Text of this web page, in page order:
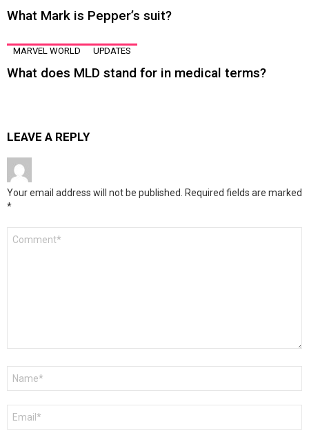
What Mark is Pepper’s suit?
MARVEL WORLD UPDATES
What does MLD stand for in medical terms?
LEAVE A REPLY
Your email address will not be published. Required fields are marked
*